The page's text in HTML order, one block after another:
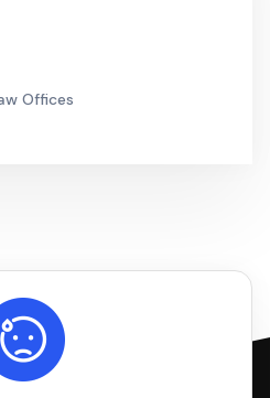
Offices